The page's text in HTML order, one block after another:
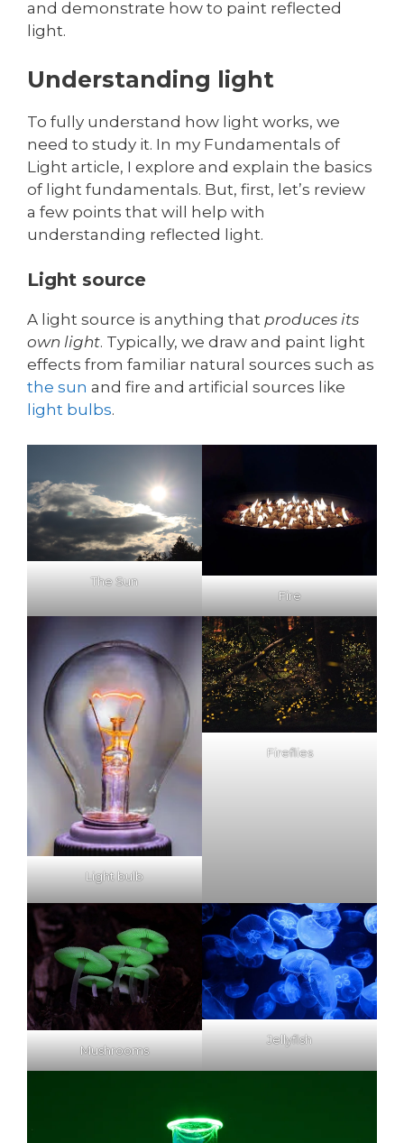
and demonstrate how to paint reflected
light.
Understanding light
To fully understand how light works, we
need to study it. In my Fundamentals of
Light article, I explore and explain the basics
of light fundamentals. But, first, let’s review
a few points that will help with
understanding reflected light.
Light source
A light source is anything that produces its
own light. Typically, we draw and paint light
effects from familiar natural sources such as
the sun and fire and artificial sources like
light bulbs.
The Sun
Fire
Light bulb
Fireflies
Mushrooms
Jellyfish